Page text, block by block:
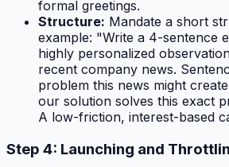
formal greetings.
Structure: Mandate a short
example: "Write a 4-sentence
highly personalized
recent company news.
problem this news might
our solution solves this exact
A low-friction, interest-based
Step 4: Launching and